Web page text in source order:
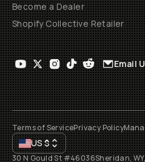
Become a Dealer
Shopify Collective Retailer
Email
Terms of ServicePrivacy Policy
US$
30 N Gould St #46036Sheridan,